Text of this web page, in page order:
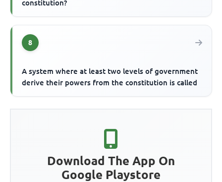
constitution?
8
A system where at least two levels of government
derive their powers from the constitution is called
Download The App On
Google Playstore